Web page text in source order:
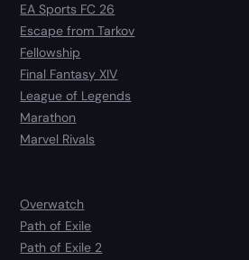
EA Sports FC 26
Escape from Tarkov
Fellowship
Final Fantasy XIV
League of Legends
Marathon
Marvel Rivals
Overwatch
Path of Exile
Path of Exile 2